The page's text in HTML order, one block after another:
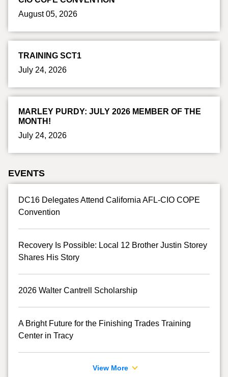
August 05, 2026
TRAINING SCT1
July 24, 2026
MARLEY PURDY: JULY 2026 MEMBER OF THE
MONTH!
July 24, 2026
EVENTS
DC16 Delegates Attend California AFL-CIO COPE
Convention
Recovery Is Possible: Local 12 Brother Justin Storey
Shares His Story
2026 Walter Cantrell Scholarship
A Bright Future for the Finishing Trades Training
Center in Tracy
View More